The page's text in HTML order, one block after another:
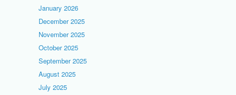
January 2026
December 2025
November 2025
October 2025
September 2025
August 2025
July 2025